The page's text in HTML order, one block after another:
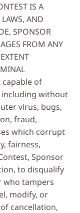
IS A
AND
SPONSOR
FROM ANY
capable of
including without
virus, bugs,
fraud,
which corrupt
fairness,
Sponsor
to disqualify
who tampers
modify, or
cancellation,